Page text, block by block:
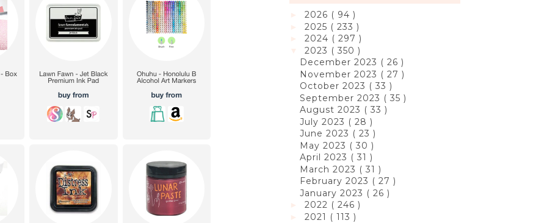
2026 ( 94 )
2025 ( 233 )
2024 ( 297 )
2023 ( 350 )
December 2023 ( 26 )
November 2023 ( 27 )
October 2023 ( 33 )
September 2023 ( 35 )
August 2023 ( 33 )
July 2023 ( 28 )
June 2023 ( 23 )
May 2023 ( 30 )
April 2023 ( 31 )
March 2023 ( 31 )
February 2023 ( 27 )
January 2023 ( 26 )
2022 ( 246 )
2021 ( 113 )